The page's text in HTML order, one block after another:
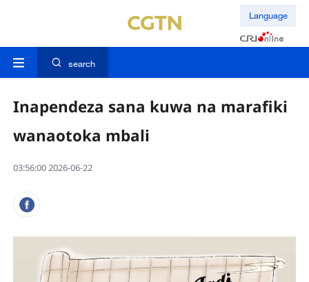
Language
search
Inapendeza sana kuwa na marafiki
wanaotoka mbali
03:56:00 2026-06-22